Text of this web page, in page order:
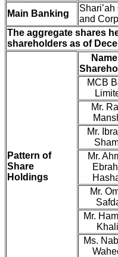
Main Banking
and
The aggregate shares
shareholders as of
Pattern of
Share
Holdings
MCB
Mr.
Mr.
Mr.
Mr.
Mr.
Ms.